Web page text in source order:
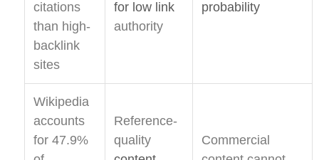
citations
than high-
backlink
sites
for low link
authority
probability
Wikipedia
accounts
for 47.9%
Reference-
quality
Commercial